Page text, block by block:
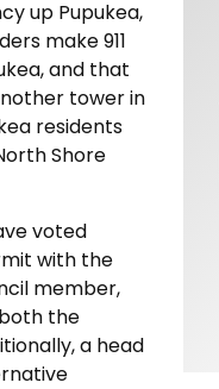
up Pupukea,
make 911
and that
tower in
residents
Shore
voted
with the
member,
the
a head